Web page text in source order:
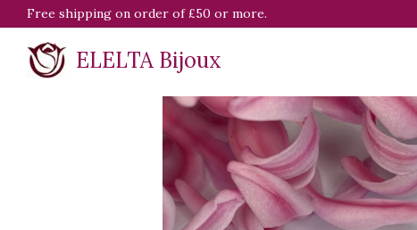
Free shipping on order of £50 or more.
ELELTA Bijoux